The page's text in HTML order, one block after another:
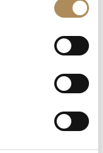
gold / 750
matching official